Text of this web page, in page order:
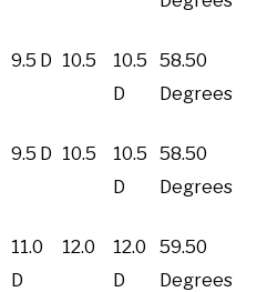
9.5 D 10.5
10.5
D
58.50
Degrees
9.5 D 10.5
10.5
D
58.50
Degrees
11.0
D
12.0
12.0
D
59.50
Degrees